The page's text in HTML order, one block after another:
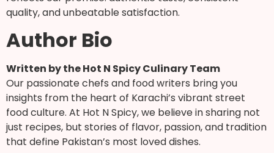
quality, and unbeatable satisfaction.
Author Bio
Written by the Hot N Spicy Culinary Team
Our passionate chefs and food writers bring you
insights from the heart of Karachi’s vibrant street
food culture. At Hot N Spicy, we believe in sharing not
just recipes, but stories of flavor, passion, and tradition
that define Pakistan’s most loved dishes.